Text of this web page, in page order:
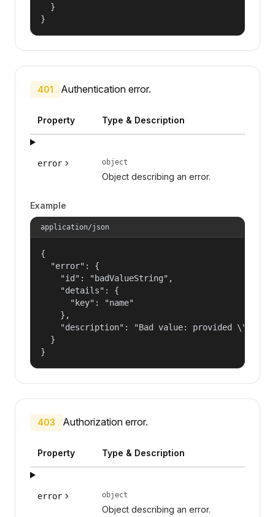
  }
}
401 Authentication error.
Property Type & Description
error object
Object describing an error.
Example
application/json
{
  "error": {
    "id": "badValueString",
    "details": {
      "key": "name"
    },
"description": "Bad value: provided
  }
}
403 Authorization error.
Property Type & Description
error object
Object describing an error.